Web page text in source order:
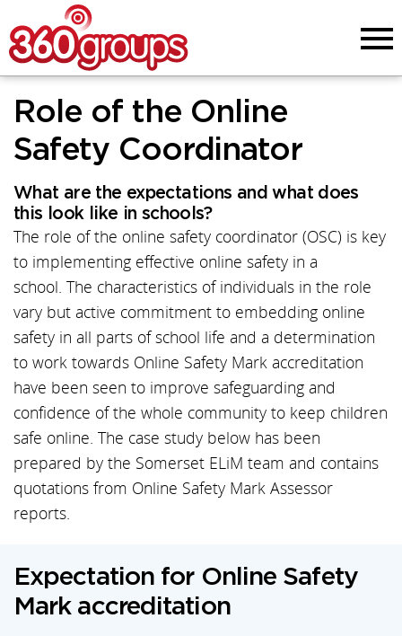
Role of the Online
Safety Coordinator
What are the expectations and what does
this look like in schools?
The role of the online safety coordinator (OSC) is key
to implementing effective online safety in a
school. The characteristics of individuals in the role
vary but active commitment to embedding online
safety in all parts of school life and a determination
to work towards Online Safety Mark accreditation
have been seen to improve safeguarding and
confidence of the whole community to keep children
safe online. The case study below has been
prepared by the Somerset ELiM team and contains
quotations from Online Safety Mark Assessor
reports.
Expectation for Online Safety
Mark accreditation